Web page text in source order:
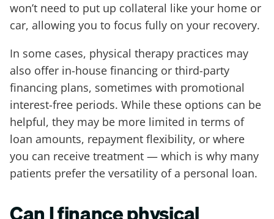
won’t need to put up collateral like your home or
car, allowing you to focus fully on your recovery.
In some cases, physical therapy practices may
also offer in-house financing or third-party
financing plans, sometimes with promotional
interest-free periods. While these options can be
helpful, they may be more limited in terms of
loan amounts, repayment flexibility, or where
you can receive treatment — which is why many
patients prefer the versatility of a personal loan.